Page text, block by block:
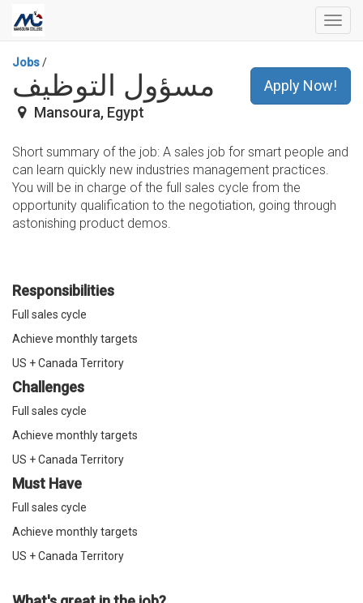
Apply Now!
Jobs/
مسؤول التوظيف
Mansoura, Egypt
Short summary of the job: A sales job for smart people and
can learn quickly new industries management practices.
You will be in charge of the full sales cycle from the
opportunity qualification to the negotiation, going through
astonishing product demos.
Responsibilities
Full sales cycle
Achieve monthly targets
US + Canada Territory
Challenges
Full sales cycle
Achieve monthly targets
US + Canada Territory
Must Have
Full sales cycle
Achieve monthly targets
US + Canada Territory